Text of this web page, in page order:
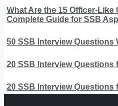
What Are the 15 Officer-Like
Complete Guide for SSB
50 SSB Interview Questions
20 SSB Interview Questions
20 SSB Interview Questions